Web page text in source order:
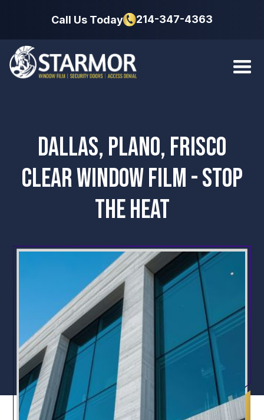
Call Us Today 214-347-4363
DALLAS, PLANO, FRISCO
CLEAR WINDOW FILM - STOP
THE HEAT